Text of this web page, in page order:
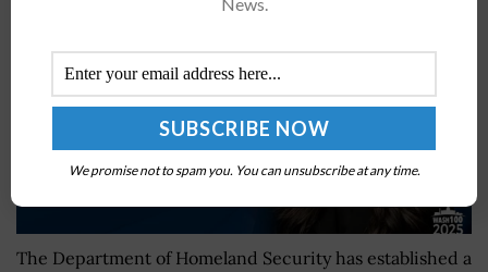
The Department of Homeland Security has established a
We promise not to spam you. You can unsubscribe at any time.